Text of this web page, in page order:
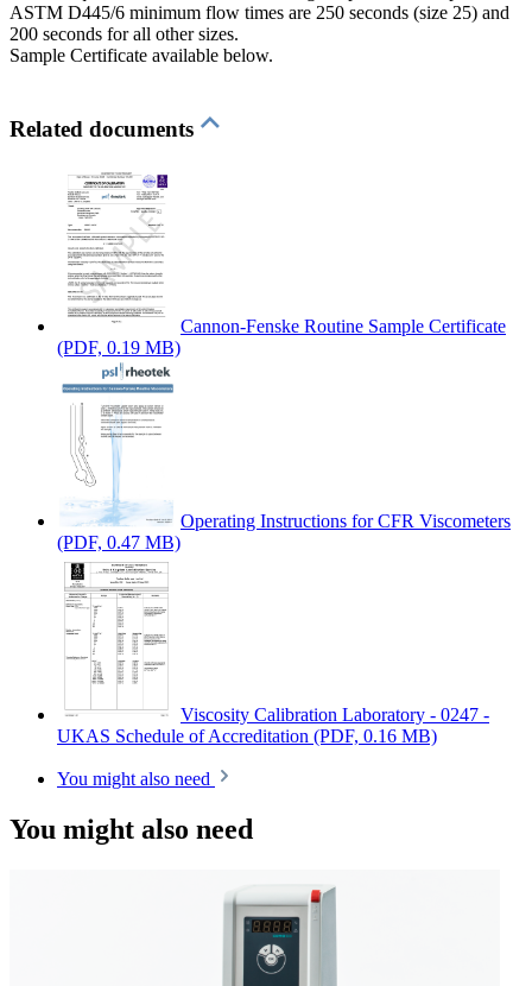
ASTM D445/6 minimum flow times are 250 seconds (size 25) and
200 seconds for all other sizes.
Sample Certificate available below.
Related documents
Cannon-Fenske Routine Sample Certificate
(PDF, 0.19 MB)
Operating Instructions for CFR Viscometers
(PDF, 0.47 MB)
Viscosity Calibration Laboratory - 0247 -
UKAS Schedule of Accreditation (PDF, 0.16 MB)
You might also need
You might also need